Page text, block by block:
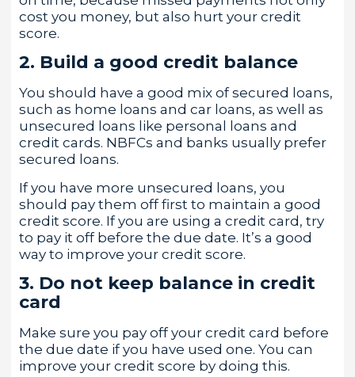
cost you money, but also hurt your credit
score.
2. Build a good credit balance
You should have a good mix of secured loans,
such as home loans and car loans, as well as
unsecured loans like personal loans and
credit cards. NBFCs and banks usually prefer
secured loans.
If you have more unsecured loans, you
should pay them off first to maintain a good
credit score. If you are using a credit card, try
to pay it off before the due date. It’s a good
way to improve your credit score.
3. Do not keep balance in credit
card
Make sure you pay off your credit card before
the due date if you have used one. You can
improve your credit score by doing this.